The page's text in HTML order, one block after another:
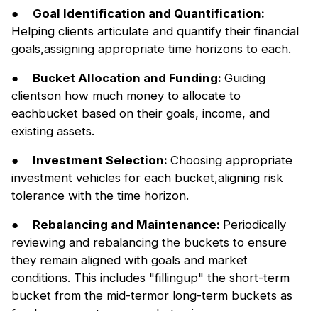
● Goal Identification and Quantification:
Helping clients articulate and quantify their financial
goals,assigning appropriate time horizons to each.
● Bucket Allocation and Funding: Guiding
clientson how much money to allocate to
eachbucket based on their goals, income, and
existing assets.
● Investment Selection: Choosing appropriate
investment vehicles for each bucket,aligning risk
tolerance with the time horizon.
● Rebalancing and Maintenance: Periodically
reviewing and rebalancing the buckets to ensure
they remain aligned with goals and market
conditions. This includes "fillingup" the short-term
bucket from the mid-termor long-term buckets as